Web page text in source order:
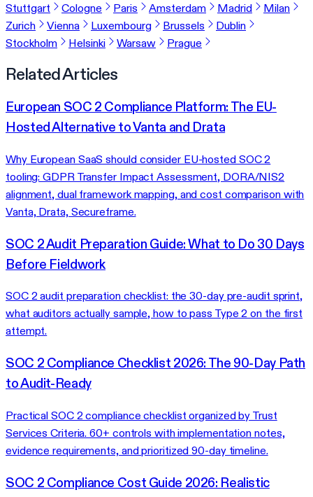
Stuttgart
Cologne Paris Amsterdam Madrid
Milan
Zurich
Vienna Luxembourg Brussels
Dublin
Stockholm
Helsinki Warsaw Prague
Related Articles
European SOC 2 Compliance Platform: The EU-
Hosted Alternative to Vanta and Drata
Why European SaaS should consider EU-hosted SOC 2
tooling: GDPR Transfer Impact Assessment, DORA/NIS2
alignment, dual framework mapping, and cost comparison with
Vanta, Drata, Secureframe.
SOC 2 Audit Preparation Guide: What to Do 30 Days
Before Fieldwork
SOC 2 audit preparation checklist: the 30-day pre-audit sprint,
what auditors actually sample, how to pass Type 2 on the first
attempt.
SOC 2 Compliance Checklist 2026: The 90-Day Path
to Audit-Ready
Practical SOC 2 compliance checklist organized by Trust
Services Criteria. 60+ controls with implementation notes,
evidence requirements, and prioritized 90-day timeline.
SOC 2 Compliance Cost Guide 2026: Realistic